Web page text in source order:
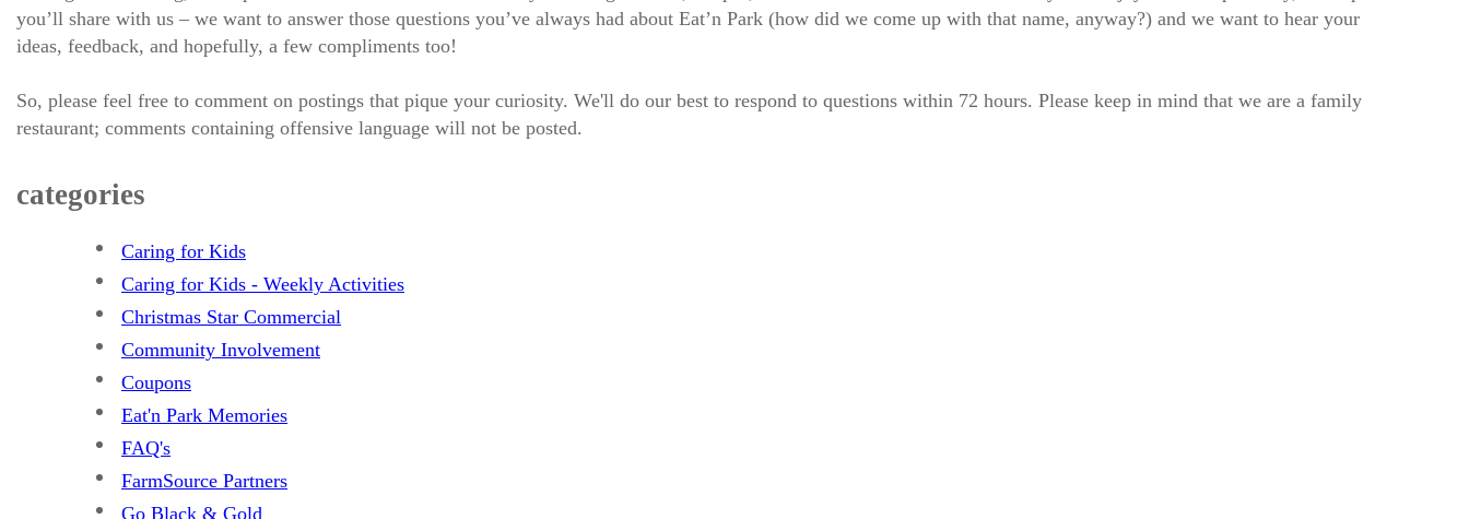
you’ll share with us – we want to answer those questions you’ve always had about Eat’n Park (how did we come up with that name, anyway?) and we want to hear your
ideas, feedback, and hopefully, a few compliments too!
So, please feel free to comment on postings that pique your curiosity. We'll do our best to respond to questions within 72 hours. Please keep in mind that we are a family
restaurant; comments containing offensive language will not be posted.
categories
Caring for Kids
Caring for Kids - Weekly Activities
Christmas Star Commercial
Community Involvement
Coupons
Eat'n Park Memories
FAQ's
FarmSource Partners
Go Black & Gold